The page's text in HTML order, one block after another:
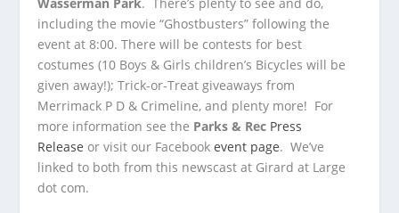
including the movie “Ghostbusters” following the
event at 8:00. There will be contests for best
costumes (10 Boys & Girls children’s Bicycles will be
given away!); Trick-or-Treat giveaways from
Merrimack P D & Crimeline, and plenty more! For
more information see the Parks & Rec Press
Release or visit our Facebookevent page. We’ve
linked to both from this newscast at Girard at Large
dot com.